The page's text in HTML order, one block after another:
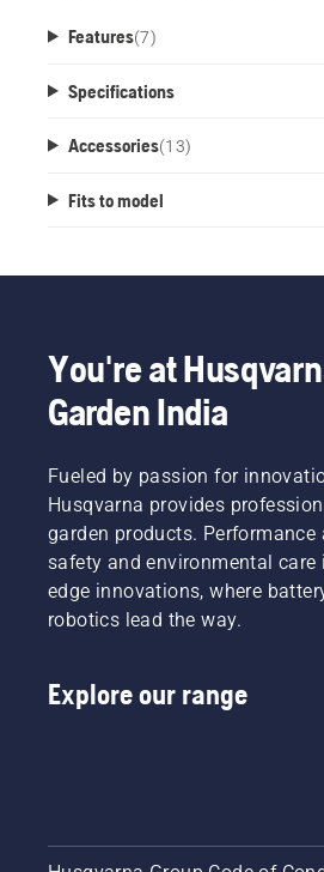
Features(7)
Specifications
Accessories(13)
Fits to model
You're at
Garden India
Fueled by passion for
Husqvarna provides
garden products.
safety and environmental care
edge innovations, where
robotics lead the way.
Explore our range